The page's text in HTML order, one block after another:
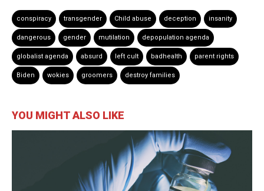
conspiracy transgender Child abuse deception insanity
dangerous gender mutilation depopulation agenda
globalist agenda absurd left cult badhealth parent rights
Biden wokies groomers destroy families
YOU MIGHT ALSO LIKE